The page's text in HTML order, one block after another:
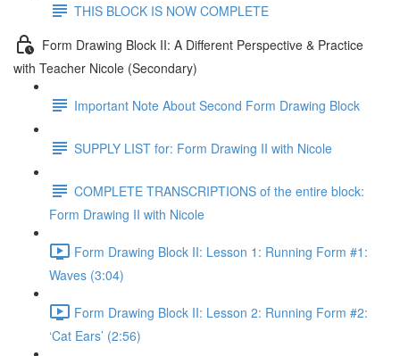
THIS BLOCK IS NOW COMPLETE
Form Drawing Block II: A Different Perspective & Practice
with Teacher Nicole (Secondary)
Important Note About Second Form Drawing Block
SUPPLY LIST for: Form Drawing II with Nicole
COMPLETE TRANSCRIPTIONS of the entire block:
Form Drawing II with Nicole
Form Drawing Block II: Lesson 1: Running Form #1:
Waves (3:04)
Form Drawing Block II: Lesson 2: Running Form #2:
‘Cat Ears’ (2:56)